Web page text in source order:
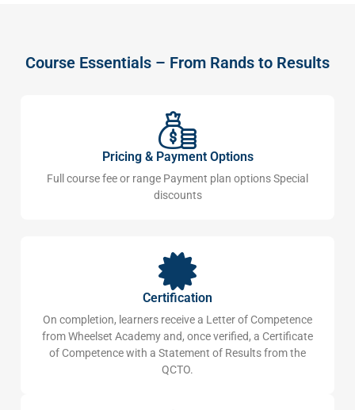
Course Essentials – From Rands to Results
Pricing & Payment Options
Full course fee or range Payment plan options Special
discounts
Certification
On completion, learners receive a Letter of Competence
from Wheelset Academy and, once verified, a Certificate
of Competence with a Statement of Results from the
QCTO.